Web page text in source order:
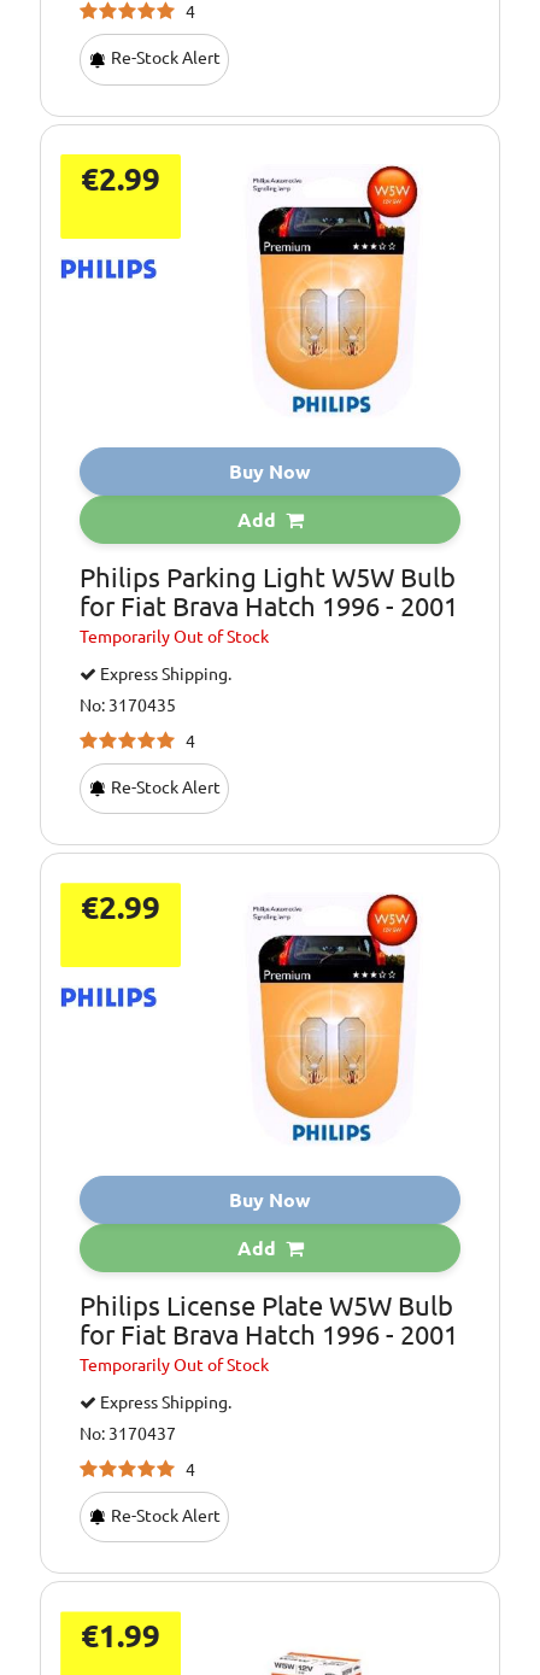
4
Re-Stock Alert
€2.99
Buy Now
Add
Philips Parking Light W5W Bulb
for Fiat Brava Hatch 1996 - 2001
TemporarilyOut of Stock
Express Shipping.
No: 3170435
4
Re-Stock Alert
€2.99
Buy Now
Add
Philips License Plate W5W Bulb
for Fiat Brava Hatch 1996 - 2001
TemporarilyOut of Stock
Express Shipping.
No: 3170437
4
Re-Stock Alert
€1.99